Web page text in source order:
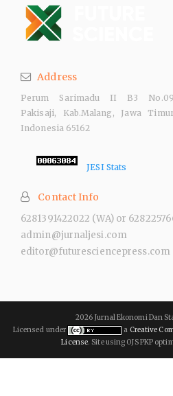
Address
Perum Sarimadu II B3
Pakisaji, Kab.Malang, Jawa
Indonesia 65162
JESI Stats
Contact Info
6281391422022 (WA) or
editor@futuresciencepress.com
2026 Jurnal Ekonomi Dan
Licensed under
a Creative
License. Site using OJS PKP